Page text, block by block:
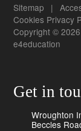
Sitemap |
Cookies Privacy
Copyright ©
e4education
Get in
Wroughton
Beccles